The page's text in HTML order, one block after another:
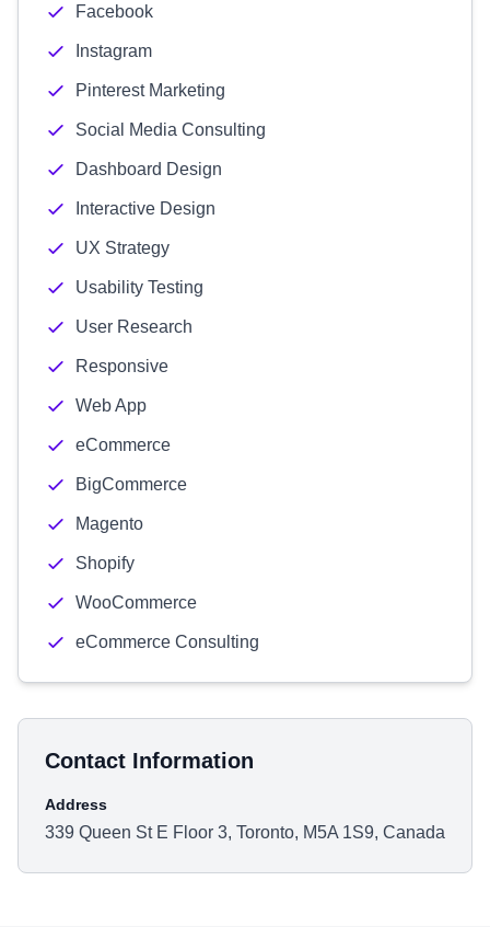
Facebook
Instagram
Pinterest Marketing
Social Media Consulting
Dashboard Design
Interactive Design
UX Strategy
Usability Testing
User Research
Responsive
Web App
eCommerce
BigCommerce
Magento
Shopify
WooCommerce
eCommerce Consulting
Contact Information
Address
339 Queen St E Floor 3, Toronto, M5A 1S9, Canada